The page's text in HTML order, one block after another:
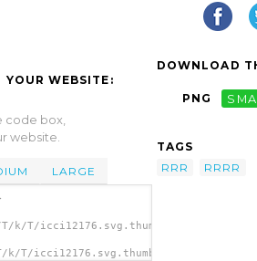
WEBSITE:
code box,
website.
LARGE
T/icci12176.svg.thumb.png">
T/icci12176.svg.thumb.png"
DOWNLOAD
PNG
TAGS
RRR
RRRR